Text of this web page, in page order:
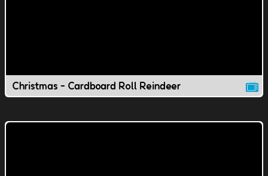
Christmas - Cardboard Roll Reindeer